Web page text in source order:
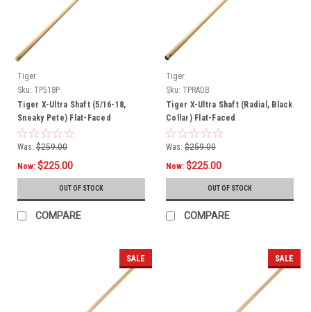
Tiger
Sku: TP518P
Tiger X-Ultra Shaft (5/16-18,
Sneaky Pete) Flat-Faced
Was: $259.00
Now: $225.00
OUT OF STOCK
COMPARE
Tiger
Sku: TPRADB
Tiger X-Ultra Shaft (Radial, Black
Collar) Flat-Faced
Was: $259.00
Now: $225.00
OUT OF STOCK
COMPARE
SALE SALE